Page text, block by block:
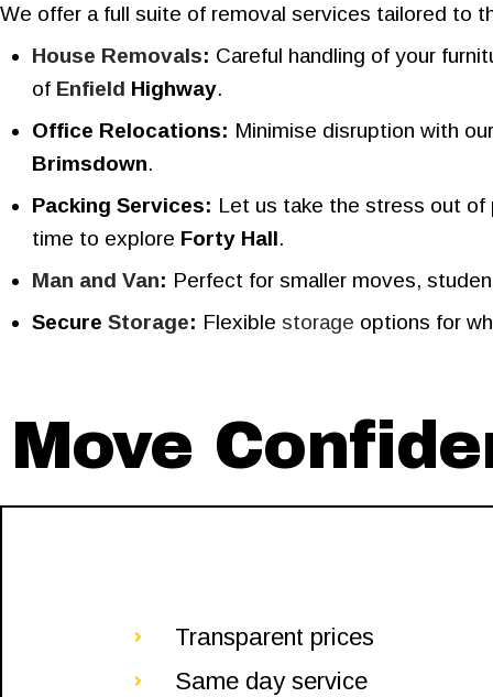
We offer a full suite of removal services tailored to
House Removals: Careful handling of your
of Enfield Highway.
Office Relocations: Minimise disruption with
Brimsdown.
Packing Services: Let us take the stress out of
time to explore Forty Hall.
Man and Van: Perfect for smaller moves,
Secure Storage: Flexible storage options for
Move
Transparent prices
Same day service